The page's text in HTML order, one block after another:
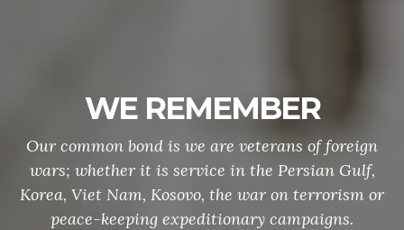
WE REMEMBER
Our common bond is we are veterans of foreign
wars; whether it is service in the Persian Gulf,
Korea, Viet Nam, Kosovo, the war on terrorism or
peace-keeping expeditionary campaigns.